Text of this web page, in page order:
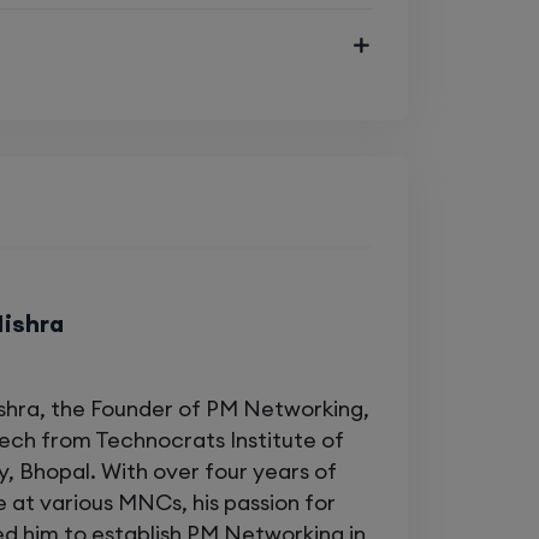
Cisco Certified Trainers
the Founder of PM Networking,
from Technocrats Institute of
Bhopal. With over four years of
at various MNCs, his passion for